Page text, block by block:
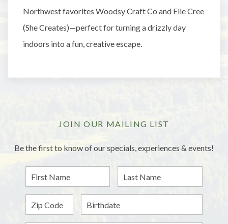
Northwest favorites Woodsy Craft Co and Elle Cree
(She Creates)—perfect for turning a drizzly day
indoors into a fun, creative escape.
JOIN OUR MAILING LIST
Be the first to know of our specials, experiences & events!
First
Name
Last
Name
Zip
Birthdate